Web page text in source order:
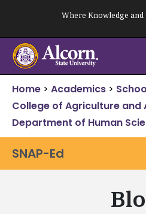
content
Where Knowledge
Home > Academics >
College of Agriculture and
Department of Human
SNAP-Ed